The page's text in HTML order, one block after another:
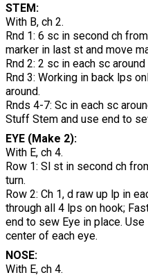
STEM:
With B, ch 2.
Rnd 1: 6 sc in second ch
marker in last st and move
Rnd 2: 2 sc in each sc
Rnd 3: Working in back lps
around.
Rnds 4-7: Sc in each sc
Stuff Stem and use end to
EYE (Make 2):
With E, ch 4.
Row 1: Sl st in second ch
turn.
Row 2: Ch 1, d raw up lp in
through all 4 lps on hook;
end to sew Eye in place.
center of each eye.
NOSE:
With E, ch 4.